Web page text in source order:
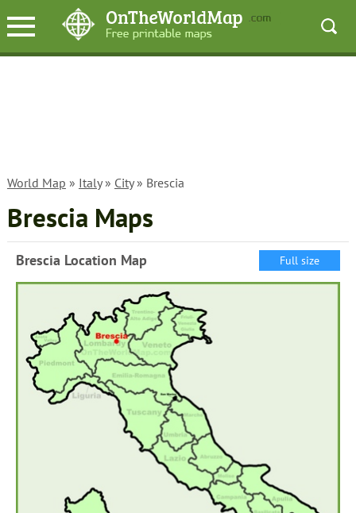
World Map » Italy» City» Brescia
Brescia Maps
Brescia Location Map Full size